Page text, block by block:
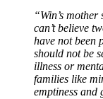
“Win’s
can’t believe
have not been
should not be
illness or
families like
emptiness